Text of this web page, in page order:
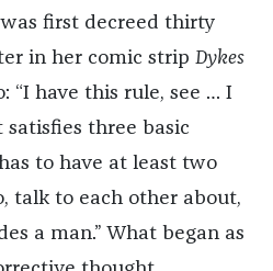
first decreed thirty
in her comic strip Dykes
“I have this rule, see … I
three basic
to have at least two
talk to each other about,
a man.” What began as